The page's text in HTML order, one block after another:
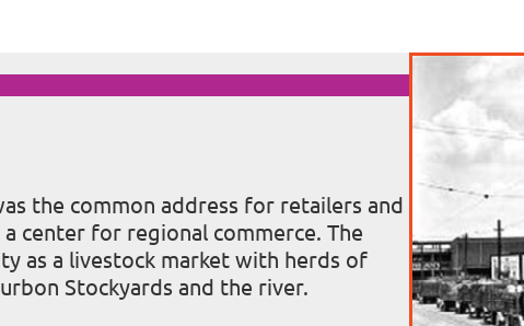
the common address for retailers and
center for regional commerce. The
as a livestock market with herds of
Stockyards and the river.